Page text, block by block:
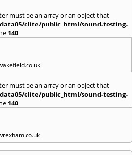
must be an array or an object that
elite/public_html/sound-testing-
140
must be an array or an object that
elite/public_html/sound-testing-
140